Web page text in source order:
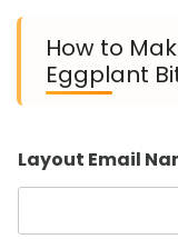
How to
Eggplant
Layout Email